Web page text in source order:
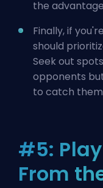
the
Finally, if
should
Seek out
opponents
to catch
#5:
From